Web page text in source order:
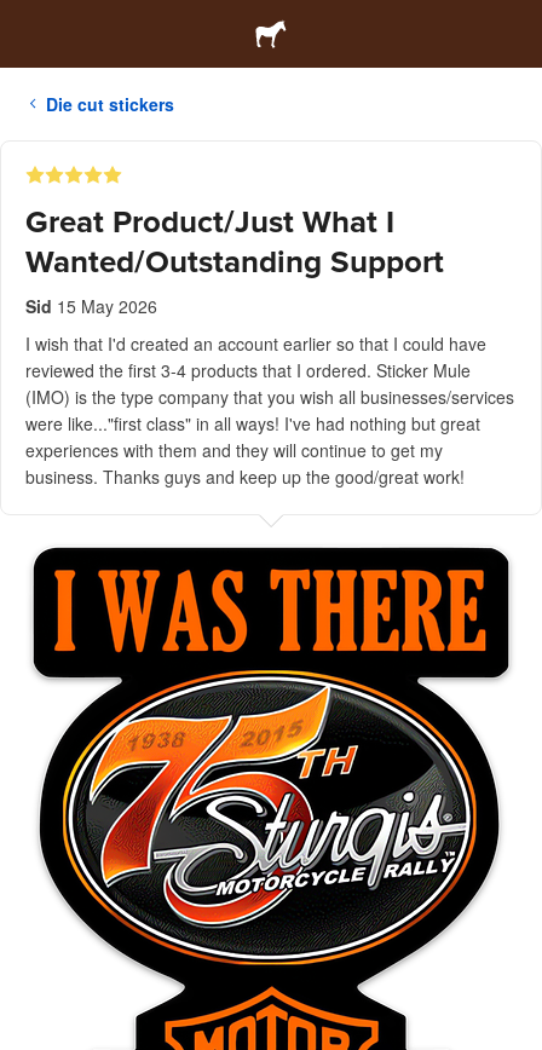
Die cut stickers
Great Product/Just What I
Wanted/Outstanding Support
Sid 15 May 2026
I wish that I'd created an account earlier so that I could have
reviewed the first 3-4 products that I ordered. Sticker Mule
(IMO) is the type company that you wish all businesses/services
were like..."first class" in all ways! I've had nothing but great
experiences with them and they will continue to get my
business. Thanks guys and keep up the good/great work!